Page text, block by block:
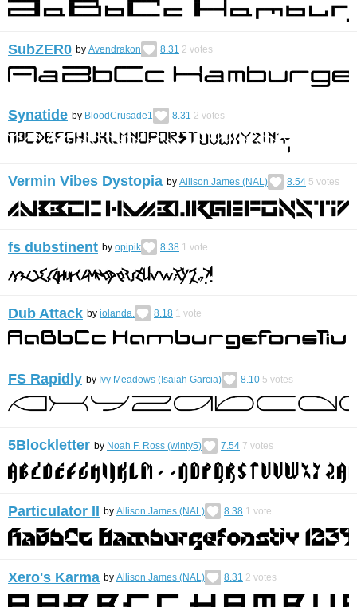
SubZER0 by Avendrakon 8.31 2 votes
Synatide by BloodCrusade1 8.31 2 votes
Vermin Vibes Dystopia by Allison James (NAL) 8.54 5 votes
fs dubstinent by opipik 8.38 1 vote
Dub Attack by iolanda. 8.18 1 vote
FS Rapidly by Ivy Meadows (Isaiah Garcia) 8.10 5 votes
5Blockletter by Noah F. Ross (winty5) 7.54 7 votes
Particulator II by Allison James (NAL) 8.38 1 vote
Xero's Karma by Allison James (NAL) 8.31 2 votes